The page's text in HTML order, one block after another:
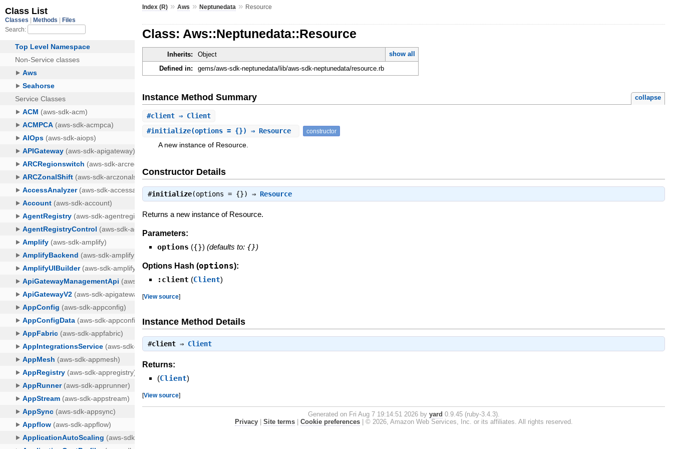
Index (R) »Aws »Neptunedata » Resource
Class: Aws::Neptunedata::Resource
Inherits: Object
show all
Defined in:
gems/aws-sdk-neptunedata/lib/aws-sdk-neptunedata/resource.rb
Instance Method Summary collapse
#client ⇒ Client
#initialize(options = {}) ⇒ Resource constructor
A new instance of Resource.
Constructor Details
#initialize(options = {}) ⇒ Resource
Returns a new instance of Resource.
Parameters:
options ({}) (defaults to: {})
Options Hash (options):
:client (Client)
[View source]
Instance Method Details
#client ⇒ Client
Returns:
(Client)
[View source]
Generated on Fri Aug 7 19:14:51 2026 by yard 0.9.45 (ruby-3.4.3).
Privacy| Site terms| Cookie preferences| © 2026, Amazon Web Services, Inc. or its affiliates. All rights reserved.